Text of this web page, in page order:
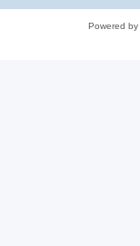
Powered by